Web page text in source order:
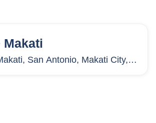
Makati
San Antonio, Makati City,